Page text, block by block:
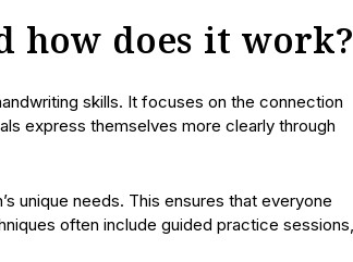
how does it work?
skills. It focuses on the connection
express themselves more clearly through
unique needs. This ensures that everyone
often include guided practice sessions,